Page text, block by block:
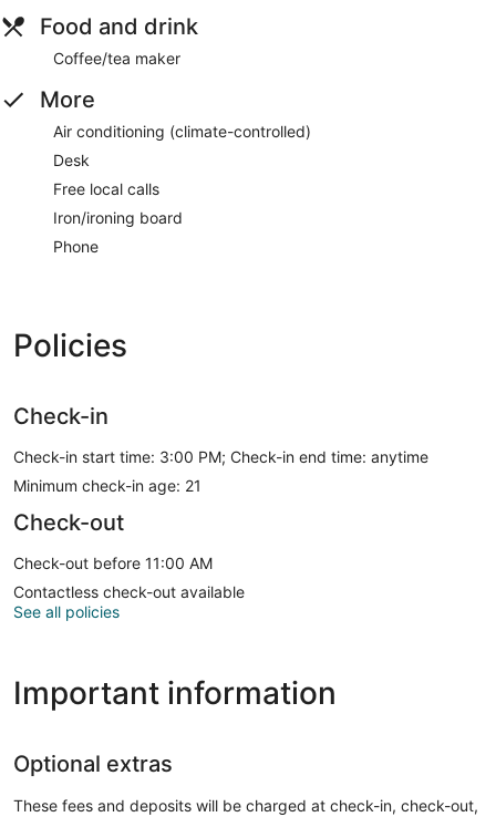
Food and drink
Coffee/tea maker
More
Air conditioning (climate-controlled)
Desk
Free local calls
Iron/ironing board
Phone
Policies
Check-in
Check-in start time: 3:00 PM; Check-in end time: anytime
Minimum check-in age: 21
Check-out
Check-out before 11:00 AM
Contactless check-out available
See all policies
Important information
Optional extras
These fees and deposits will be charged at check-in, check-out,